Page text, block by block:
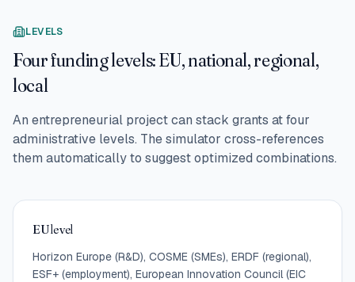
LEVELS
Four funding levels: EU, national, regional,
local
An entrepreneurial project can stack grants at four
administrative levels. The simulator cross-references
them automatically to suggest optimized combinations.
EU level
Horizon Europe (R&D), COSME (SMEs), ERDF (regional),
ESF+ (employment), European Innovation Council (EIC